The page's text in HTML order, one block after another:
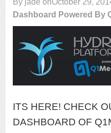
By jade onOctober 29,
Dashboard Powered By
ITS HERE! CHECK
DASHBOARD OF